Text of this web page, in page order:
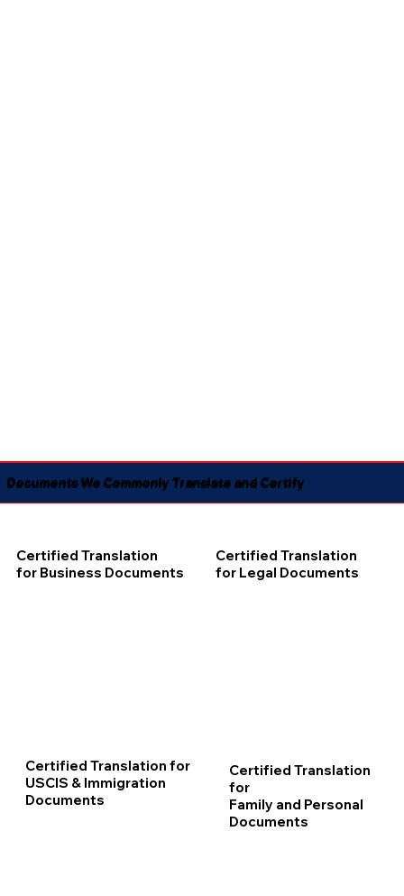
Documents We Commonly Translate and Certify
Certified Translation
for Business Documents
Certified Translation
for Legal Documents
Certified Translation for
USCIS & Immigration
Documents
Certified Translation
for
Family and Personal
Documents